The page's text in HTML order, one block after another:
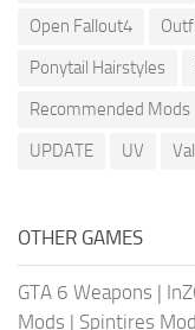
Open Fallout4
Ponytail Hairstyles
Recommended Mods
UPDATE
UV
OTHER GAMES
GTA 6 Weapons |
Mods | Spintires